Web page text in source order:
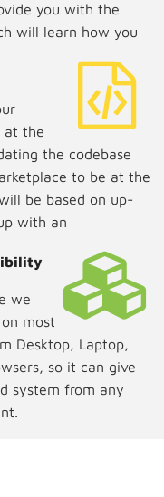
you with the
will learn how you
at the
the codebase
to be at the
be based on up-
with an
we
most
Desktop, Laptop,
so it can give
system from any